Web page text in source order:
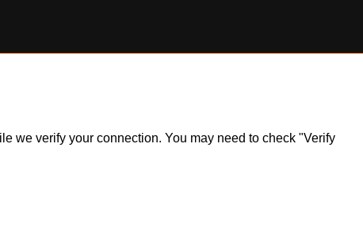
we verify your connection. You may need to check "Verify